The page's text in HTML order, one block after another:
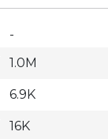
-
1.0M
6.9K
16K